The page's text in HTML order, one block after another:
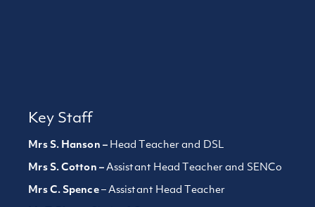
Key Staff
Mrs S. Hanson – Head Teacher and DSL
Mrs S. Cotton – Assistant Head Teacher and SENCo
Mrs C. Spence– Assistant Head Teacher